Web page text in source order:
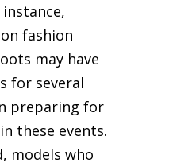
fashion
may have
for several
preparing for
these events.
models who